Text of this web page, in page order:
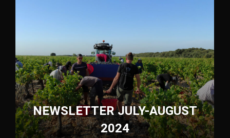
NEWSLETTER JULY-AUGUST
2024